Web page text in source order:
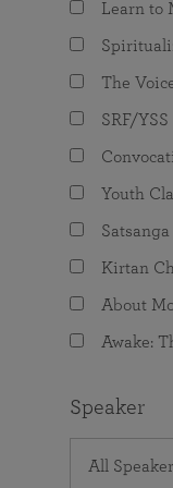
The
Learn to
The
SRF/
Youth
Kirtan
About
Awake:
Speaker
All